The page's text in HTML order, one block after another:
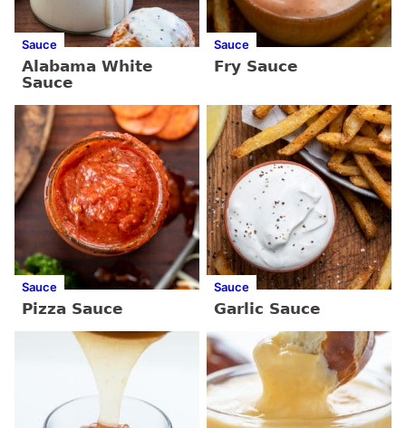
Sauce
Alabama White
Sauce
Sauce
Fry Sauce
Sauce
Pizza Sauce
Sauce
Garlic Sauce